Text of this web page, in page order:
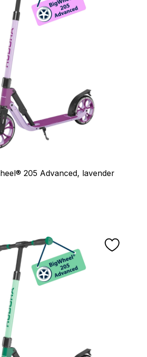
205 Advanced, lavender